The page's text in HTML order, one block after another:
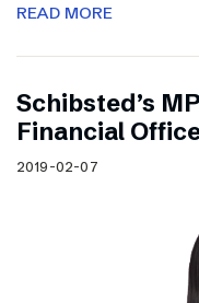
READ MORE
Schibsted’s
Financial
2019-02-07